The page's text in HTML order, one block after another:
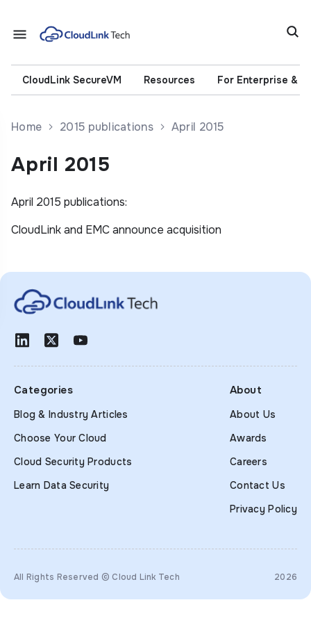
CloudLink SecureVM Resources For Enterprise &
Home 2015 publications April 2015
April 2015
April 2015 publications:
CloudLink and EMC announce acquisition
Categories
Blog & Industry Articles
Choose Your Cloud
Cloud Security Products
Learn Data Security
About
About Us
Awards
Careers
Contact Us
Privacy Policy
All Rights Reserved © Cloud Link Tech 2026